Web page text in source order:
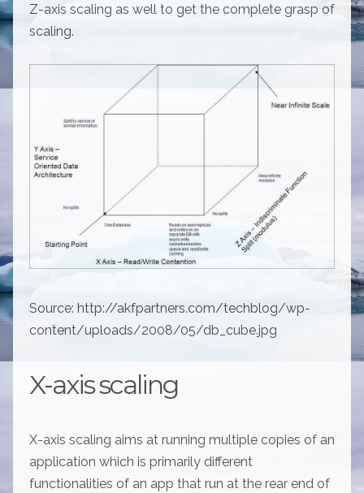
Z-axis scaling as well to get the complete grasp of
scaling.
Source: http://akfpartners.com/techblog/wp-
content/uploads/2008/05/db_cube.jpg
X-axis scaling
X-axis scaling aims at running multiple copies of an
application which is primarily different
functionalities of an app that run at the rear end of